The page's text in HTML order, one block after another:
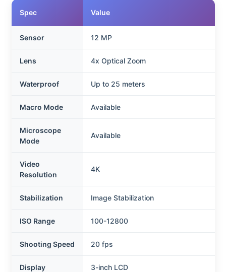
Spec Value
Sensor 12 MP
Lens 4x Optical Zoom
Waterproof Up to 25 meters
Macro Mode Available
Microscope
Mode
Available
Video
Resolution
4K
Stabilization Image Stabilization
ISO Range 100-12800
Shooting Speed 20 fps
Display 3-inch LCD